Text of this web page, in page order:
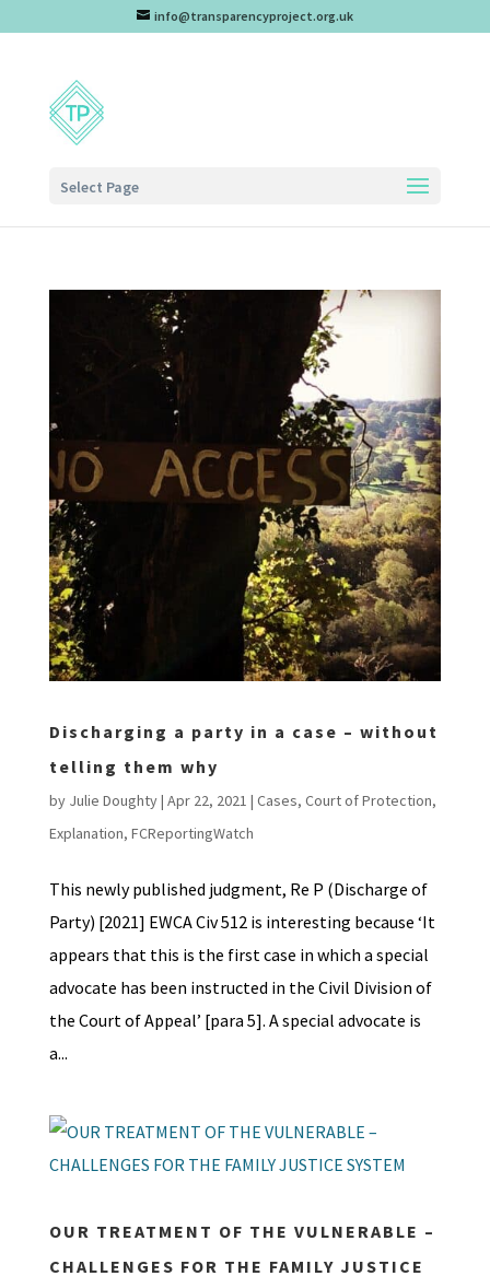
info@transparencyproject.org.uk
Select Page
Discharging a party in a case – without
telling them why
by Julie Doughty| Apr 22, 2021 | Cases, Court of Protection,
Explanation, FCReportingWatch
This newly published judgment, Re P (Discharge of
Party) [2021] EWCA Civ 512 is interesting because ‘It
appears that this is the first case in which a special
advocate has been instructed in the Civil Division of
the Court of Appeal’ [para 5]. A special advocate is
a...
OUR TREATMENT OF THE VULNERABLE –
CHALLENGES FOR THE FAMILY JUSTICE